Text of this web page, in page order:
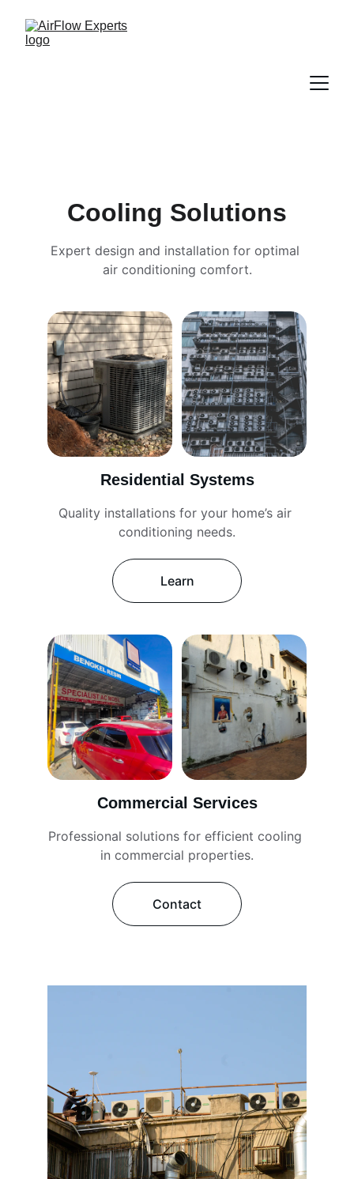
Cooling Solutions
Expert design and installation for optimal
air conditioning comfort.
Residential Systems
Quality installations for your home’s air
conditioning needs.
Learn
Commercial Services
Professional solutions for efficient cooling
in commercial properties.
Contact